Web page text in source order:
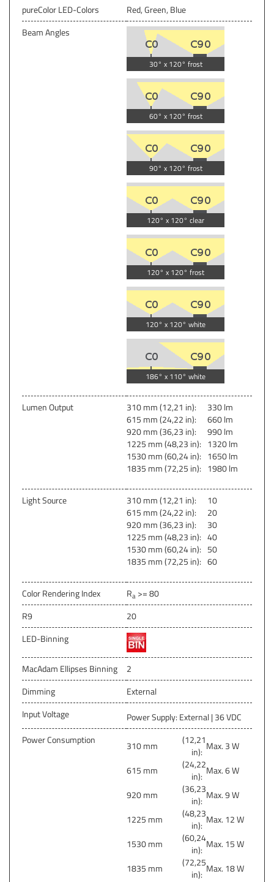
pureColor LED-Colors
Red, Green, Blue
Beam Angles
30° x 120° frost
60° x 120° frost
90° x 120° frost
120° x 120° clear
120° x 120° frost
120° x 120° white
186° x 110° white
Lumen Output 310 mm (12,21 in):
330 lm
615 mm (24,22 in):
660 lm
920 mm (36,23 in):
990 lm
1225 mm (48,23 in): 1320 lm
1530 mm (60,24 in): 1650 lm
1835 mm (72,25 in): 1980 lm
Light Source 310 mm (12,21 in):
10
615 mm (24,22 in):
20
920 mm (36,23 in):
30
1225 mm (48,23 in): 40
1530 mm (60,24 in): 50
1835 mm (72,25 in): 60
Color Rendering Index Ra >= 80
R9
20
LED-Binning
MacAdam Ellipses Binning
2
Dimming
External
Input Voltage
Power Supply: External | 36 VDC
Power Consumption
310 mm
(12,21
in): Max. 3 W
615 mm
(24,22
in): Max. 6 W
920 mm
(36,23
in): Max. 9 W
1225 mm
(48,23
in): Max. 12 W
1530 mm
(60,24
in): Max. 15 W
1835 mm
(72,25
in): Max. 18 W